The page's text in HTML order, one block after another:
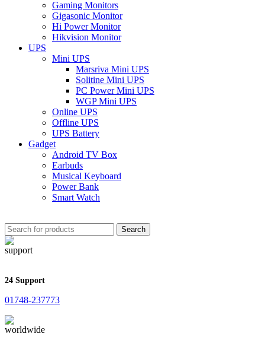
Gaming Monitors
Gigasonic Monitor
Hi Power Monitor
Hikvision Monitor
UPS
Mini UPS
Marsriva Mini UPS
Solitine Mini UPS
PC Power Mini UPS
WGP Mini UPS
Online UPS
Offline UPS
UPS Battery
Gadget
Android TV Box
Earbuds
Musical Keyboard
Power Bank
Smart Watch
Search
24 Support
01748-237773